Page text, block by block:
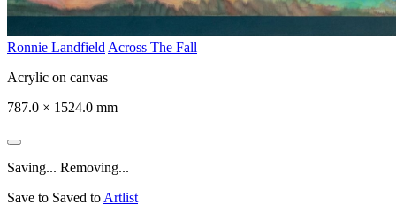
Ronnie Landfield Across The Fall
Acrylic on canvas
787.0 × 1524.0 mm
Saving... Removing...
Save to Saved to Artlist